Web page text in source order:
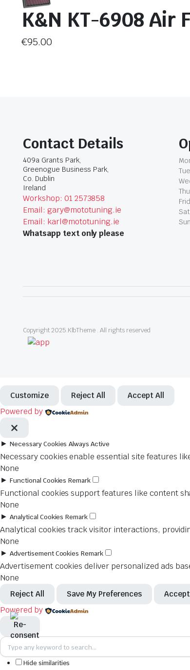
K&N KT-6908 Air
€95.00
Contact Details
409a Grants Park,
Greenogue Business Park,
Co. Dublin
Ireland
Workshop: 01 2573858
Email: gary@mototuning.ie
Email: karl@mototuning.ie
Whatsapp text only please
Copyright 2025.KlbTheme . All rights reserved
Customize Reject All Accept All
Powered by
► Necessary Cookies Always Active
Necessary cookies enable essential site features
None
► Functional Cookies Remark
Functional cookies support features like content
None
► Analytical Cookies Remark
Analytical cookies track visitor interactions,
None
► Advertisement Cookies Remark
Advertisement cookies deliver personalized ads
None
Reject All Save My Preferences Accept
Powered by
Hide similarities